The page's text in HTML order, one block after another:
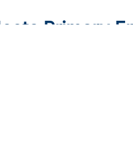
Primary